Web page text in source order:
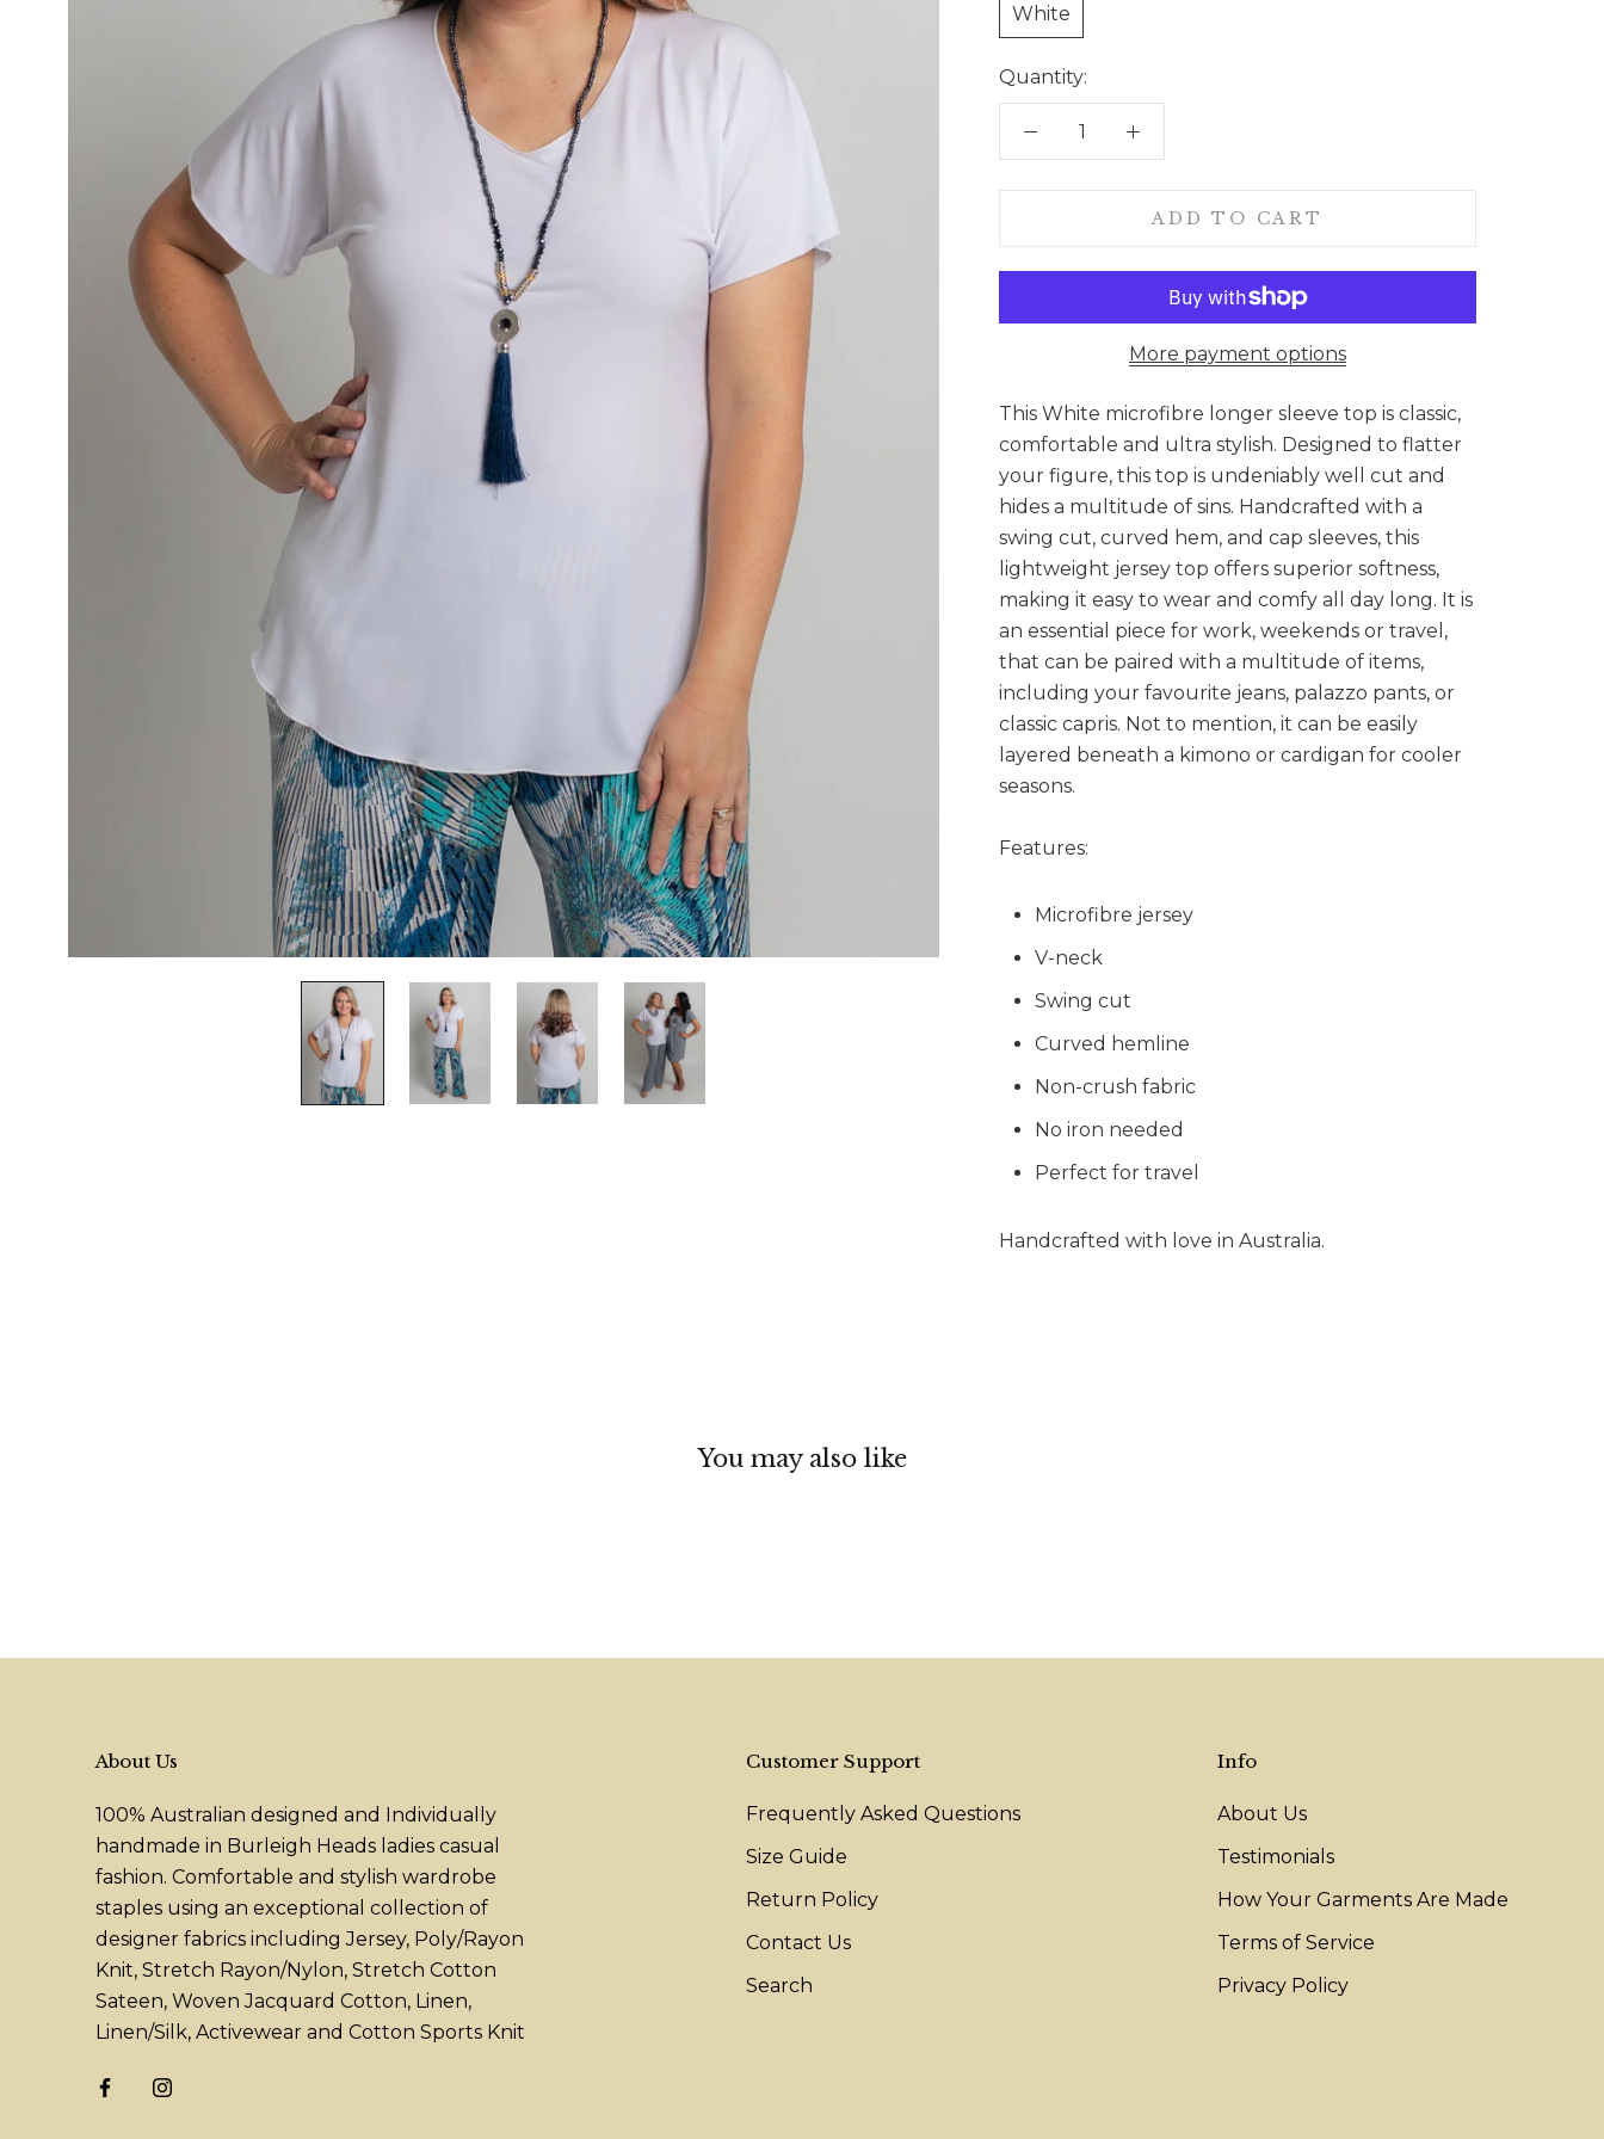
White
Quantity:
ADD TO CART
More payment options
This White microfibre longer sleeve top is classic,
comfortable and ultra stylish. Designed to flatter
your figure, this top is undeniably well cut and
hides a multitude of sins. Handcrafted with a
swing cut, curved hem, and cap sleeves, this
lightweight jersey top offers superior softness,
making it easy to wear and comfy all day long. It is
an essential piece for work, weekends or travel,
that can be paired with a multitude of items,
including your favourite jeans, palazzo pants, or
classic capris. Not to mention, it can be easily
layered beneath a kimono or cardigan for cooler
seasons.
Features:
Microfibre jersey
V-neck
Swing cut
Curved hemline
Non-crush fabric
No iron needed
Perfect for travel
Handcrafted with love in Australia.
You may also like
About Us
100% Australian designed and Individually
handmade in Burleigh Heads ladies casual
fashion. Comfortable and stylish wardrobe
staples using an exceptional collection of
designer fabrics including Jersey, Poly/Rayon
Knit, Stretch Rayon/Nylon, Stretch Cotton
Sateen, Woven Jacquard Cotton, Linen,
Linen/Silk, Activewear and Cotton Sports Knit
Customer Support
Frequently Asked Questions
Size Guide
Return Policy
Contact Us
Search
Info
About Us
Testimonials
How Your Garments Are Made
Terms of Service
Privacy Policy